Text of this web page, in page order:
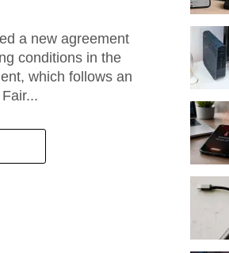
a new agreement
conditions in the
which follows an